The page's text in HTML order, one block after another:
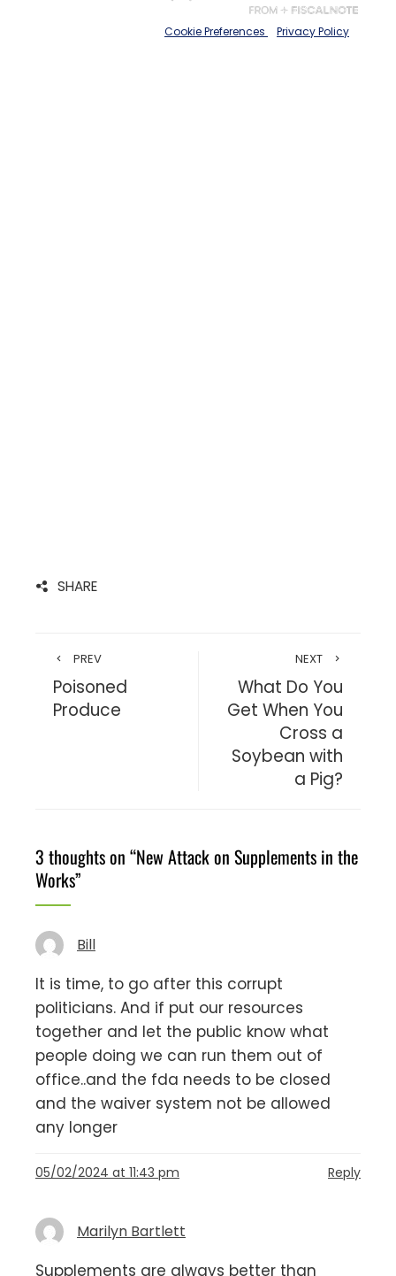
SHARE
PREV
Poisoned
Produce
NEXT
What Do You
Get When You
Cross a
Soybean with
a Pig?
3 thoughts on “New Attack on Supplements in the
Works”
Bill
It is time, to go after this corrupt
politicians. And if put our resources
together and let the public know what
people doing we can run them out of
office..and the fda needs to be closed
and the waiver system not be allowed
any longer
05/02/2024 at 11:43 pm Reply
Marilyn Bartlett
Supplements are always better than